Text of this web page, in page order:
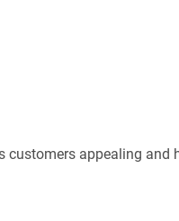
customers appealing